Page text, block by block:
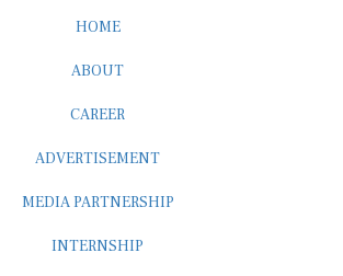
HOME
ABOUT
CAREER
ADVERTISEMENT
MEDIA PARTNERSHIP
INTERNSHIP